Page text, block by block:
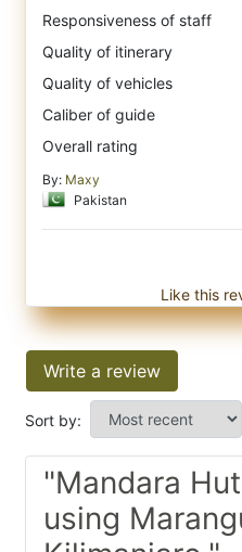
Responsiveness of staff
Quality of itinerary
Quality of vehicles
Caliber of guide
Overall rating
By: Maxy
Pakistan
Like this
Write a review
Sort by:
"Mandara
using